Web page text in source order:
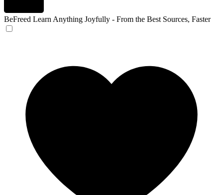
BeFreed Learn Anything Joyfully - From the Best Sources, Faster